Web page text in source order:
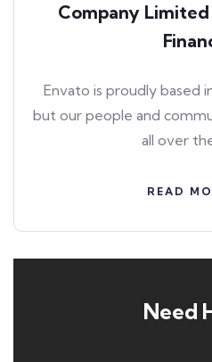
Company
Envato is proudly based
but our people and
all over
READ
Need